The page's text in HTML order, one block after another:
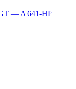
— A 641-HP